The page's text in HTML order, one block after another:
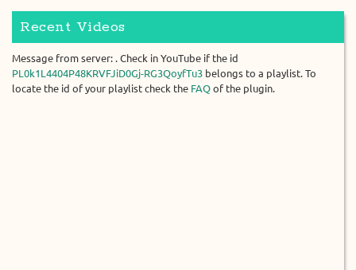
Recent Videos
Message from server: . Check in YouTube if the id
PL0k1L4404P48KRVFJiD0Gj-RG3QoyfTu3 belongs to a playlist. To
locate the id of your playlist check the FAQ of the plugin.